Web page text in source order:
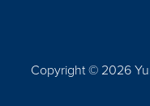
Copyright © 2026